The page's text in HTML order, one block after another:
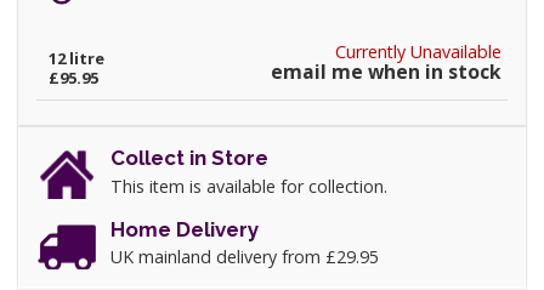
Currently Unavailable
email me when in stock
12 litre
£95.95
Collect in Store
This item is available for collection.
Home Delivery
UK mainland delivery from £29.95